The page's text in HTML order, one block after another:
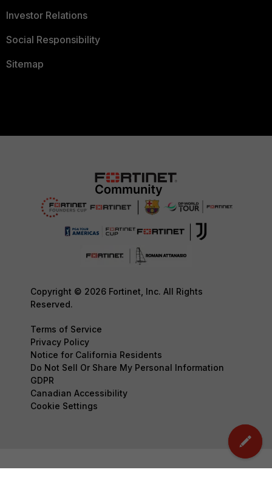
Investor Relations
Social Responsibility
Sitemap
Copyright © 2026 Fortinet, Inc. All Rights
Reserved.
Terms of Service
Privacy Policy
Notice for California Residents
Do Not Sell Or Share My Personal Information
GDPR
Canadian Accessibility
Cookie Settings